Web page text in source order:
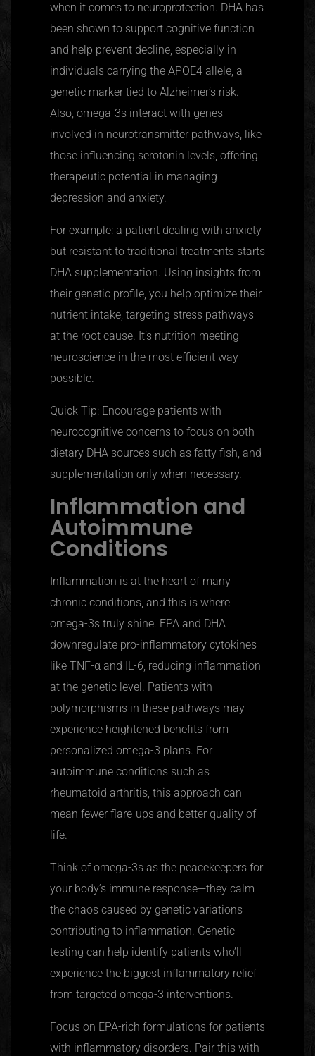
when it comes to neuroprotection. DHA has
been shown to support cognitive function
and help prevent decline, especially in
individuals carrying the APOE4 allele, a
genetic marker tied to Alzheimer’s risk.
Also, omega-3s interact with genes
involved in neurotransmitter pathways, like
those influencing serotonin levels, offering
therapeutic potential in managing
depression and anxiety.
For example: a patient dealing with anxiety
but resistant to traditional treatments starts
DHA supplementation. Using insights from
their genetic profile, you help optimize their
nutrient intake, targeting stress pathways
at the root cause. It’s nutrition meeting
neuroscience in the most efficient way
possible.
Quick Tip: Encourage patients with
neurocognitive concerns to focus on both
dietary DHA sources such as fatty fish, and
supplementation only when necessary.
Inflammation and
Autoimmune
Conditions
Inflammation is at the heart of many
chronic conditions, and this is where
omega-3s truly shine. EPA and DHA
downregulate pro-inflammatory cytokines
like TNF-α and IL-6, reducing inflammation
at the genetic level. Patients with
polymorphisms in these pathways may
experience heightened benefits from
personalized omega-3 plans. For
autoimmune conditions such as
rheumatoid arthritis, this approach can
mean fewer flare-ups and better quality of
life.
Think of omega-3s as the peacekeepers for
your body’s immune response—they calm
the chaos caused by genetic variations
contributing to inflammation. Genetic
testing can help identify patients who’ll
experience the biggest inflammatory relief
from targeted omega-3 interventions.
Focus on EPA-rich formulations for patients
with inflammatory disorders. Pair this with